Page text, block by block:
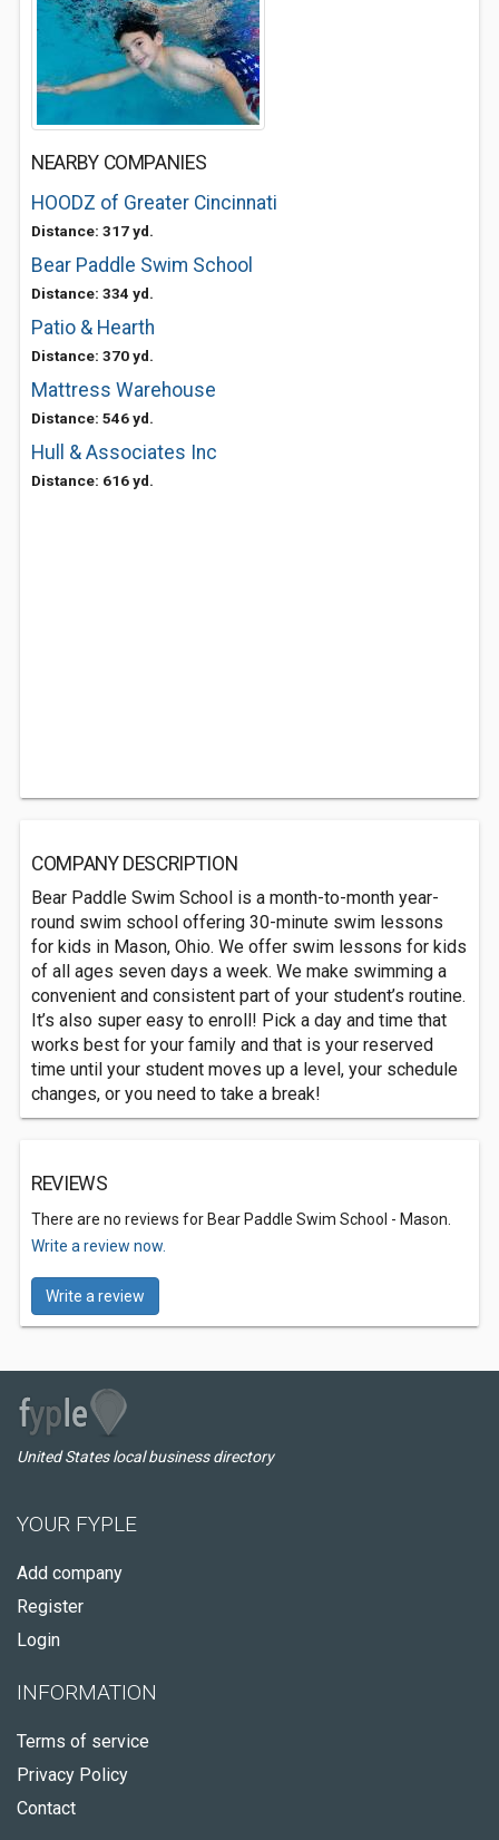
NEARBY COMPANIES
HOODZ of Greater Cincinnati
Distance: 317 yd.
Bear Paddle Swim School
Distance: 334 yd.
Patio & Hearth
Distance: 370 yd.
Mattress Warehouse
Distance: 546 yd.
Hull & Associates Inc
Distance: 616 yd.
COMPANY DESCRIPTION
Bear Paddle Swim School is a month-to-month year-
round swim school offering 30-minute swim lessons
for kids in Mason, Ohio. We offer swim lessons for kids
of all ages seven days a week. We make swimming a
convenient and consistent part of your student’s routine.
It’s also super easy to enroll! Pick a day and time that
works best for your family and that is your reserved
time until your student moves up a level, your schedule
changes, or you need to take a break!
REVIEWS
There are no reviews for Bear Paddle Swim School - Mason.
Write a review now.
Write a review
United States local business directory
YOUR FYPLE
Add company
Register
Login
INFORMATION
Terms of service
Privacy Policy
Contact